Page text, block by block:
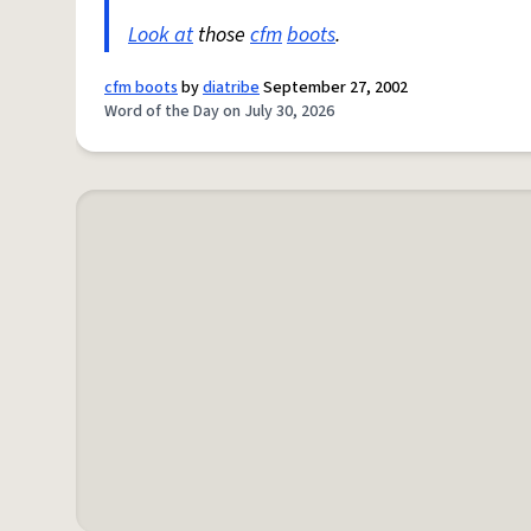
Look atthose cfmboots.
cfm bootsbydiatribeSeptember 27, 2002
Word of the Day on July 30, 2026